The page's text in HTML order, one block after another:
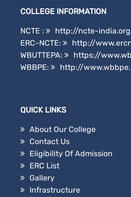
COLLEGE INFORMATION
NCTE :
http://ncte-
ERC-NCTE:
http://
WBUTTEPA:
https://
WBBPE:
http://
QUICK LINKS
About Our College
Contact Us
Eligibility Of Admission
ERC List
Gallery
Infrastructure